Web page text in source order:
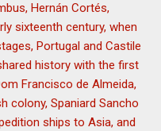
Hernán Cortés,
sixteenth century, when
Portugal and Castile
history with the first
Francisco de Almeida,
colony, Spaniard Sancho
ships to Asia, and